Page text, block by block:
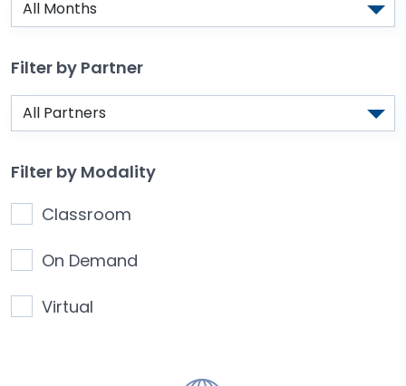
Filter by Partner
Filter by Modality
Classroom
On Demand
Virtual